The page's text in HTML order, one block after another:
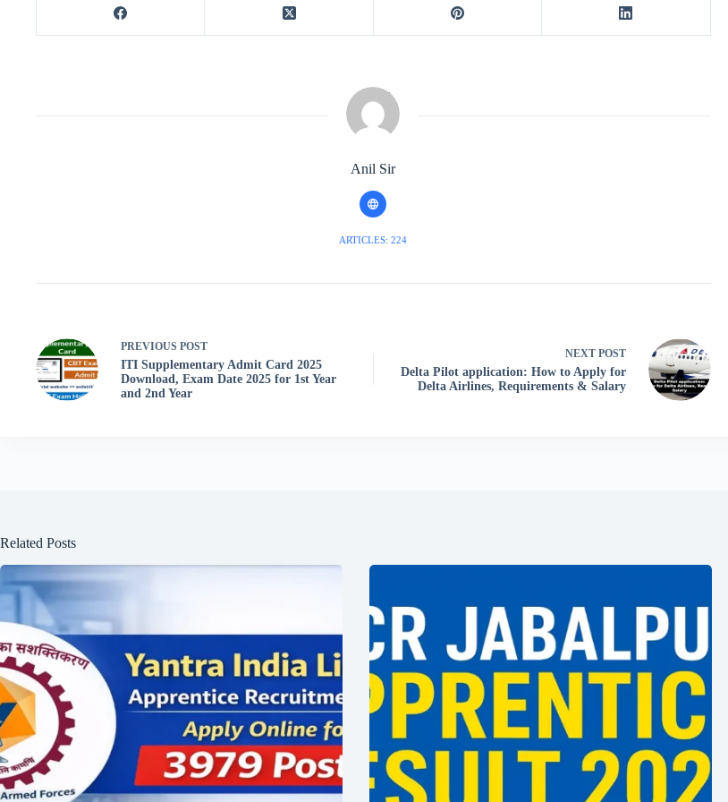
Anil Sir
ARTICLES: 224
PREVIOUS POST
ITI Supplementary Admit Card 2025
Download, Exam Date 2025 for 1st Year
and 2nd Year
NEXT POST
Delta Pilot application: How to Apply for
Delta Airlines, Requirements & Salary
Related Posts